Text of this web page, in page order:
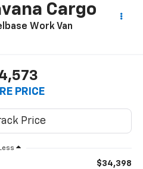
Cargo
Work Van
PRICE
Less
$34,398